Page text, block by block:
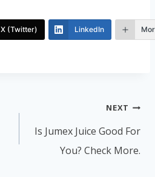
X (Twitter) LinkedIn
NEXT
Is Jumex Juice Good For
You? Check More.